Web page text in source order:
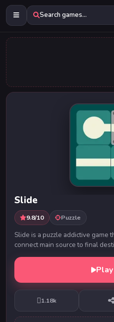
Search games...
Slide
9.8/10 Puzzle
Slide is a puzzle addictive game
connect main source to final
1.18k